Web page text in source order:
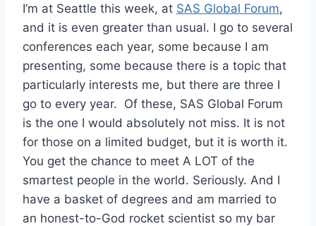
I’m at Seattle this week, at SAS Global Forum,
and it is even greater than usual. I go to several
conferences each year, some because I am
presenting, some because there is a topic that
particularly interests me, but there are three I
go to every year. Of these, SAS Global Forum
is the one I would absolutely not miss. It is not
for those on a limited budget, but it is worth it.
You get the chance to meet A LOT of the
smartest people in the world. Seriously. And I
have a basket of degrees and am married to
an honest-to-God rocket scientist so my bar